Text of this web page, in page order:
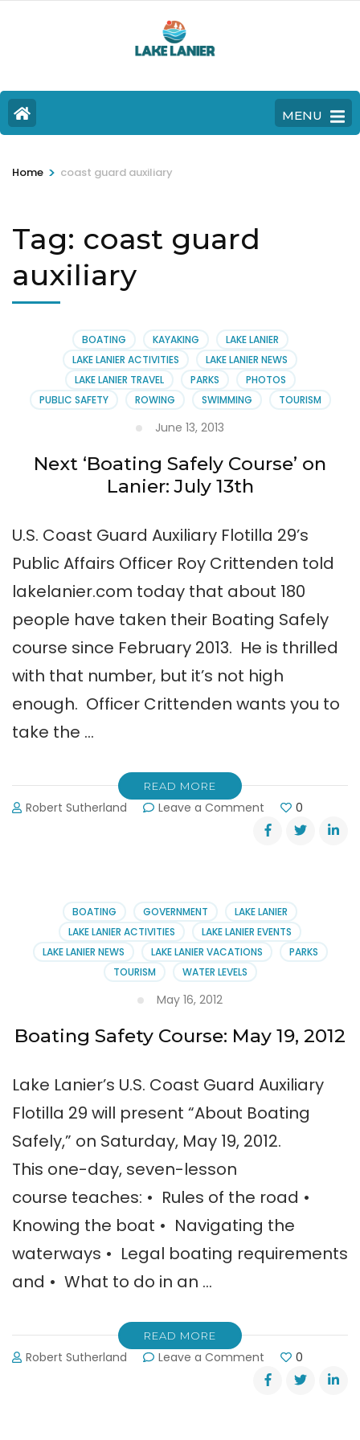
MENU
Home > coast guard auxiliary
Tag: coast guard
auxiliary
BOATING KAYAKING
LAKE LANIER
LAKE LANIER ACTIVITIES
LAKE LANIER NEWS
LAKE LANIER TRAVEL
PARKS
PHOTOS
PUBLIC SAFETY
ROWING SWIMMING TOURISM
June 13, 2013
Next ‘Boating Safely Course’ on
Lanier: July 13th
U.S. Coast Guard Auxiliary Flotilla 29’s
Public Affairs Officer Roy Crittenden told
lakelanier.com today that about 180
people have taken their Boating Safely
course since February 2013. He is thrilled
with that number, but it’s not high
enough. Officer Crittenden wants you to
take the …
READ MORE
Robert Sutherland Leave a Comment
Next
‘Boating
Lanier:
July
13th
0
BOATING GOVERNMENT
LAKE LANIER
LAKE LANIER ACTIVITIES
LAKE LANIER EVENTS
LAKE LANIER NEWS
LAKE LANIER VACATIONS
PARKS
TOURISM
WATER LEVELS
May 16, 2012
Boating Safety Course: May 19, 2012
Lake Lanier’s U.S. Coast Guard Auxiliary
Flotilla 29 will present “About Boating
Safely,” on Saturday, May 19, 2012.
This one-day, seven-lesson
course teaches: • Rules of the road •
Knowing the boat • Navigating the
waterways • Legal boating requirements
and • What to do in an …
READ MORE
Robert Sutherland Leave a Comment
Boating
Safety
0